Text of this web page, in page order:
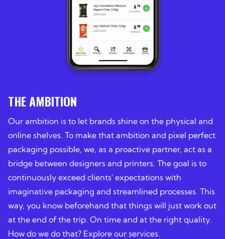
THE AMBITION
Our ambition is to let brands shine on the physical and
online shelves. To make that ambition and pixel perfect
packaging possible, we, as a proactive partner, act as a
bridge between designers and printers. The goal is to
continuously exceed clients' expectations with
imaginative packaging and streamlined processes. This
way, you know beforehand that things will just work out
at the end of the trip. On time and at the right quality.
How do we do that? Explore our services.